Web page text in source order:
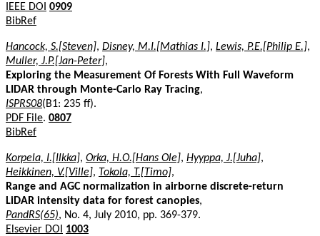
IEEE DOI 0909
BibRef
Hancock, S.[Steven], Disney, M.I.[Mathias I.], Lewis, P.E.[Philip E.],
Muller, J.P.[Jan-Peter],
Exploring the Measurement Of Forests With Full Waveform
LIDAR through Monte-Carlo Ray Tracing,
ISPRS08(B1: 235 ff).
PDF File. 0807
BibRef
Korpela, I.[Ilkka], Orka, H.O.[Hans Ole], Hyyppa, J.[Juha],
Heikkinen, V.[Ville], Tokola, T.[Timo],
Range and AGC normalization in airborne discrete-return
LiDAR intensity data for forest canopies,
PandRS(65), No. 4, July 2010, pp. 369-379.
Elsevier DOI
1003